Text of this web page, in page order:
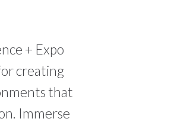
+ Expo
creating
that
Immerse